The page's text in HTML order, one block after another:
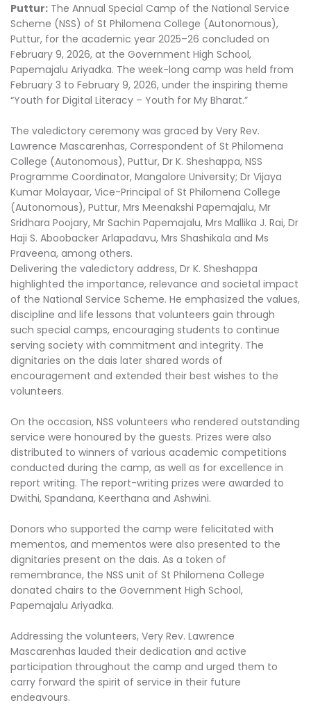
Puttur: The Annual Special Camp of the National Service
Scheme (NSS) of St Philomena College (Autonomous),
Puttur, for the academic year 2025–26 concluded on
February 9, 2026, at the Government High School,
Papemajalu Ariyadka. The week-long camp was held from
February 3 to February 9, 2026, under the inspiring theme
“Youth for Digital Literacy – Youth for My Bharat.”
The valedictory ceremony was graced by Very Rev.
Lawrence Mascarenhas, Correspondent of St Philomena
College (Autonomous), Puttur, Dr K. Sheshappa, NSS
Programme Coordinator, Mangalore University; Dr Vijaya
Kumar Molayaar, Vice-Principal of St Philomena College
(Autonomous), Puttur, Mrs Meenakshi Papemajalu, Mr
Sridhara Poojary, Mr Sachin Papemajalu, Mrs Mallika J. Rai, Dr
Haji S. Aboobacker Arlapadavu, Mrs Shashikala and Ms
Praveena, among others.
Delivering the valedictory address, Dr K. Sheshappa
highlighted the importance, relevance and societal impact
of the National Service Scheme. He emphasized the values,
discipline and life lessons that volunteers gain through
such special camps, encouraging students to continue
serving society with commitment and integrity. The
dignitaries on the dais later shared words of
encouragement and extended their best wishes to the
volunteers.
On the occasion, NSS volunteers who rendered outstanding
service were honoured by the guests. Prizes were also
distributed to winners of various academic competitions
conducted during the camp, as well as for excellence in
report writing. The report-writing prizes were awarded to
Dwithi, Spandana, Keerthana and Ashwini.
Donors who supported the camp were felicitated with
mementos, and mementos were also presented to the
dignitaries present on the dais. As a token of
remembrance, the NSS unit of St Philomena College
donated chairs to the Government High School,
Papemajalu Ariyadka.
Addressing the volunteers, Very Rev. Lawrence
Mascarenhas lauded their dedication and active
participation throughout the camp and urged them to
carry forward the spirit of service in their future
endeavours.